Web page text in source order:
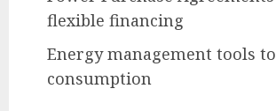
flexible financing
Energy management tools
consumption